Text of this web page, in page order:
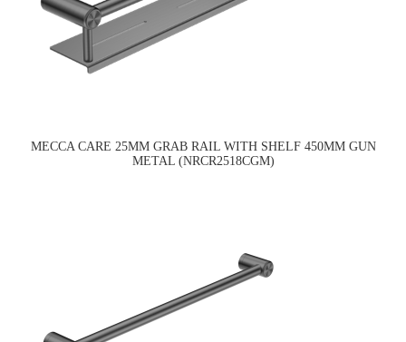
MECCA CARE 25MM GRAB RAIL WITH SHELF 450MM GUN
METAL (NRCR2518CGM)